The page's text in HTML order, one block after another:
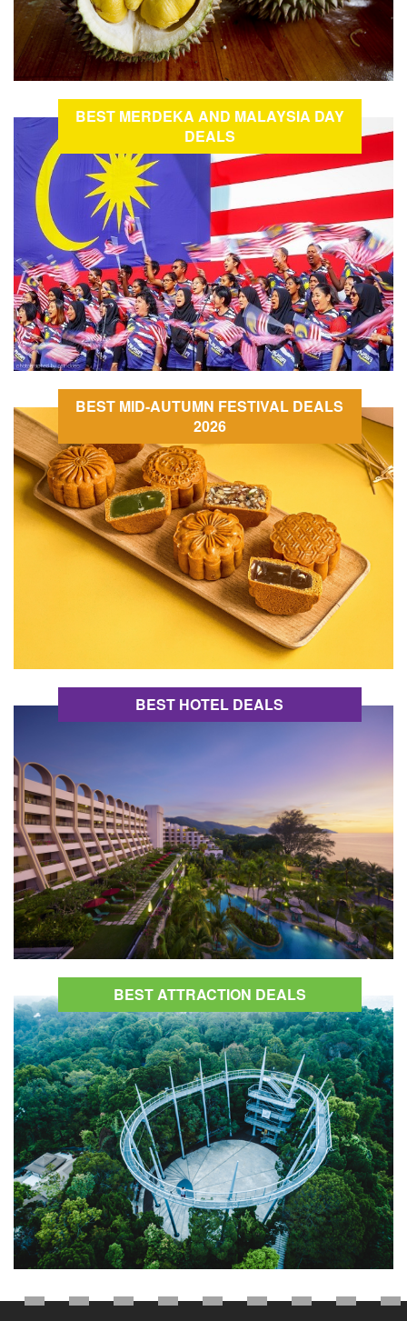
BEST MERDEKA AND MALAYSIA DAY
DEALS
BEST MID-AUTUMN FESTIVAL DEALS
2026
BEST HOTEL DEALS
BEST ATTRACTION DEALS